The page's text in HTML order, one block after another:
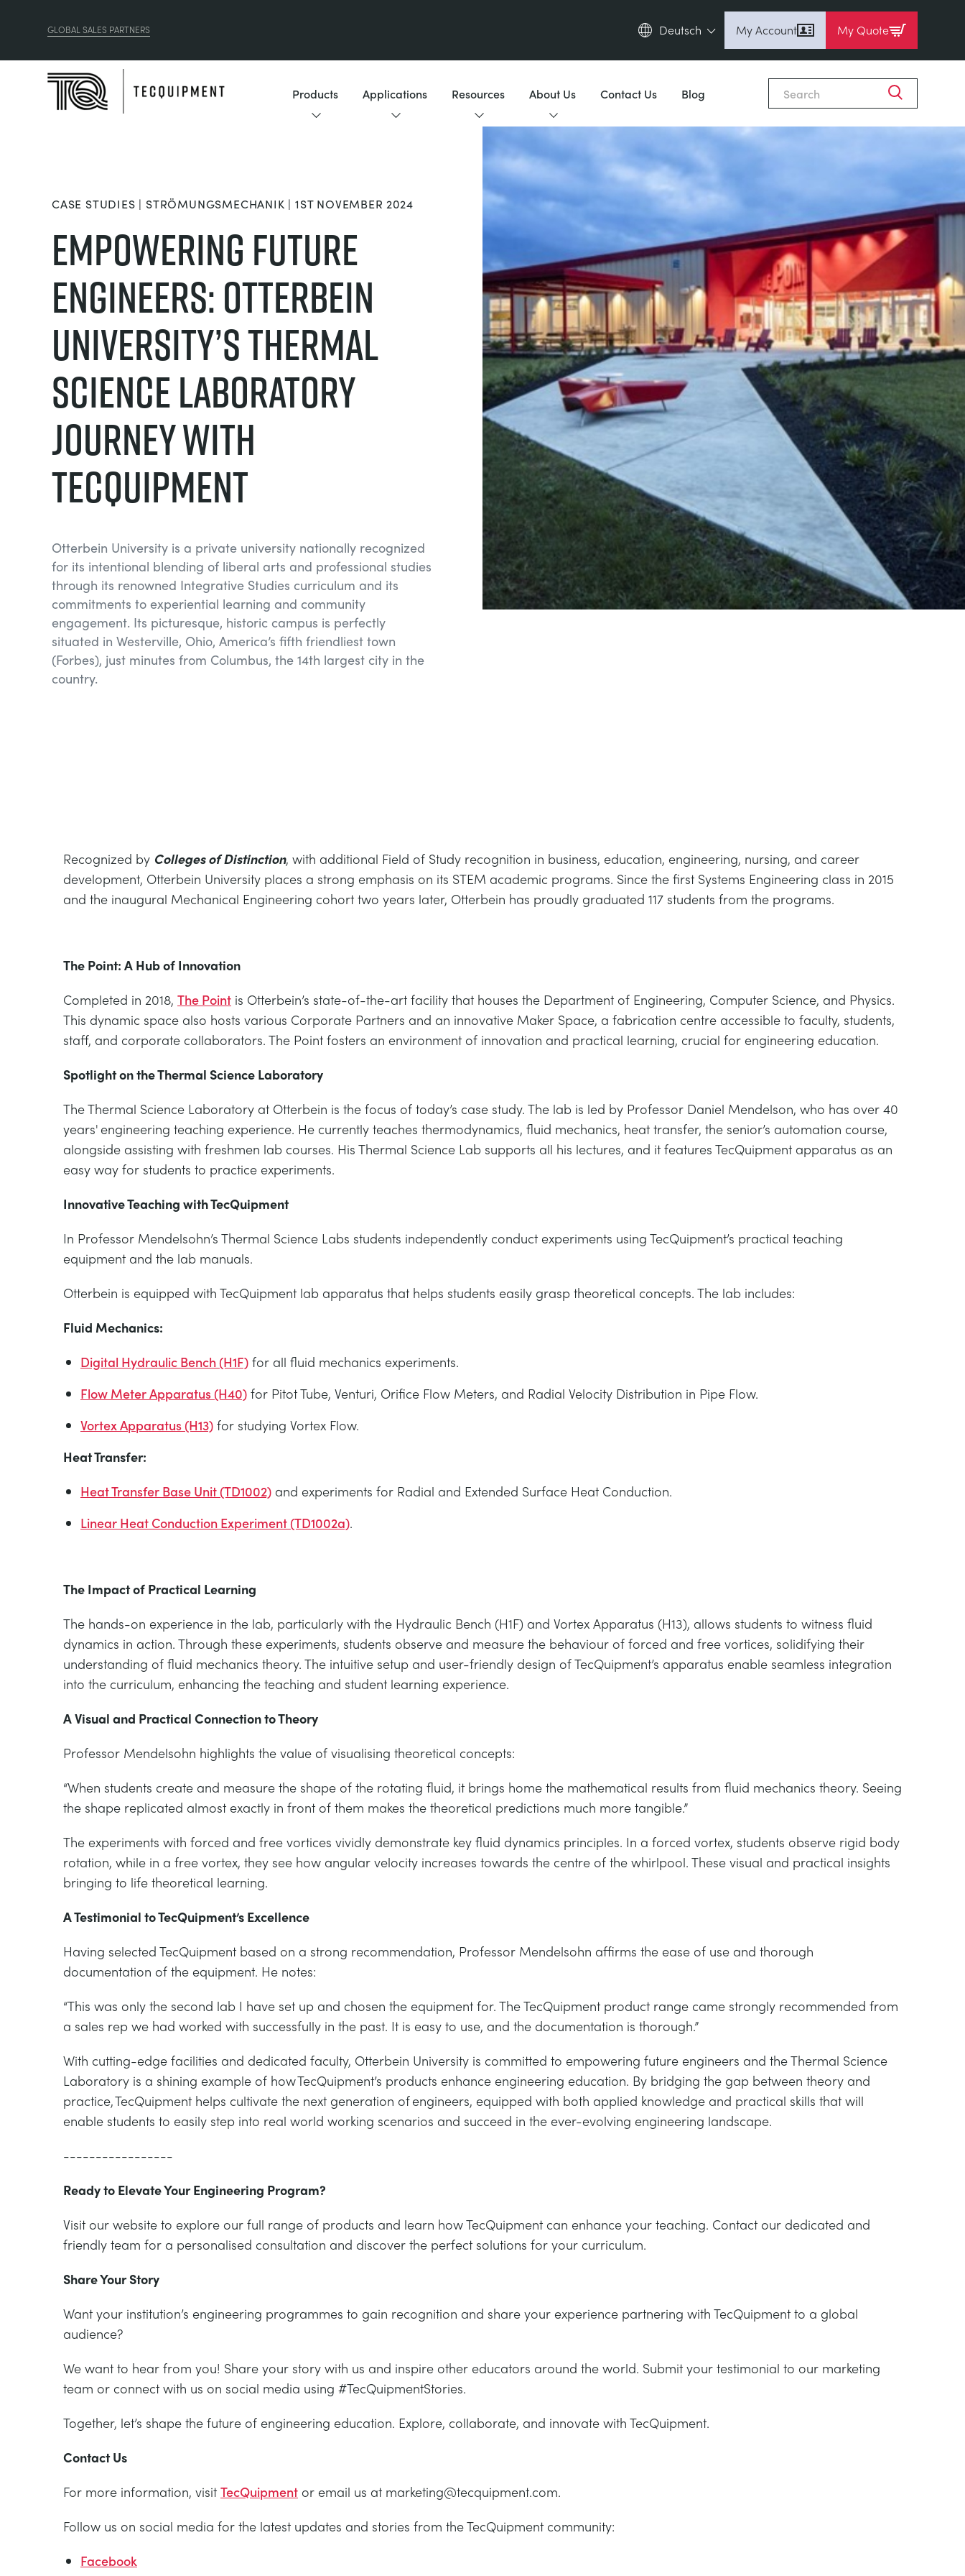
GLOBAL SALES PARTNERS
Deutsch
Deutsch (de)
Français (fr)
中國人 (zh)
My Account My Quote
Products Applications Resources About Us Contact Us Blog
CASE STUDIES | STRÖMUNGSMECHANIK | 1ST NOVEMBER 2024
Empowering Future
Engineers: Otterbein
University’s Thermal
Science Laboratory
Journey with
TecQuipment
Otterbein University is a private university nationally recognized
for its intentional blending of liberal arts and professional studies
through its renowned Integrative Studies curriculum and its
commitments to experiential learning and community
engagement. Its picturesque, historic campus is perfectly
situated in Westerville, Ohio, America’s fifth friendliest town
(Forbes), just minutes from Columbus, the 14th largest city in the
country.
Recognized by Colleges of Distinction, with additional Field of Study recognition in business, education, engineering, nursing, and career
development, Otterbein University places a strong emphasis on its STEM academic programs. Since the first Systems Engineering class in 2015
and the inaugural Mechanical Engineering cohort two years later, Otterbein has proudly graduated 117 students from the programs.
The Point: A Hub of Innovation
Completed in 2018, The Point is Otterbein’s state-of-the-art facility that houses the Department of Engineering, Computer Science, and Physics.
This dynamic space also hosts various Corporate Partners and an innovative Maker Space, a fabrication centre accessible to faculty, students,
staff, and corporate collaborators. The Point fosters an environment of innovation and practical learning, crucial for engineering education.
Spotlight on the Thermal Science Laboratory
The Thermal Science Laboratory at Otterbein is the focus of today’s case study. The lab is led by Professor Daniel Mendelson, who has over 40
years' engineering teaching experience. He currently teaches thermodynamics, fluid mechanics, heat transfer, the senior’s automation course,
alongside assisting with freshmen lab courses. His Thermal Science Lab supports all his lectures, and it features TecQuipment apparatus as an
easy way for students to practice experiments.
Innovative Teaching with TecQuipment
In Professor Mendelsohn’s Thermal Science Labs students independently conduct experiments using TecQuipment’s practical teaching
equipment and the lab manuals.
Otterbein is equipped with TecQuipment lab apparatus that helps students easily grasp theoretical concepts. The lab includes:
Fluid Mechanics:
Digital Hydraulic Bench (H1F) for all fluid mechanics experiments.
Flow Meter Apparatus (H40) for Pitot Tube, Venturi, Orifice Flow Meters, and Radial Velocity Distribution in Pipe Flow.
Vortex Apparatus (H13) for studying Vortex Flow.
Heat Transfer:
Heat Transfer Base Unit (TD1002) and experiments for Radial and Extended Surface Heat Conduction.
Linear Heat Conduction Experiment (TD1002a).
The Impact of Practical Learning
The hands-on experience in the lab, particularly with the Hydraulic Bench (H1F) and Vortex Apparatus (H13), allows students to witness fluid
dynamics in action. Through these experiments, students observe and measure the behaviour of forced and free vortices, solidifying their
understanding of fluid mechanics theory. The intuitive setup and user-friendly design of TecQuipment’s apparatus enable seamless integration
into the curriculum, enhancing the teaching and student learning experience.
A Visual and Practical Connection to Theory
Professor Mendelsohn highlights the value of visualising theoretical concepts:
“When students create and measure the shape of the rotating fluid, it brings home the mathematical results from fluid mechanics theory. Seeing
the shape replicated almost exactly in front of them makes the theoretical predictions much more tangible.”
The experiments with forced and free vortices vividly demonstrate key fluid dynamics principles. In a forced vortex, students observe rigid body
rotation, while in a free vortex, they see how angular velocity increases towards the centre of the whirlpool. These visual and practical insights
bringing to life theoretical learning.
A Testimonial to TecQuipment’s Excellence
Having selected TecQuipment based on a strong recommendation, Professor Mendelsohn affirms the ease of use and thorough
documentation of the equipment. He notes:
“This was only the second lab I have set up and chosen the equipment for. The TecQuipment product range came strongly recommended from
a sales rep we had worked with successfully in the past. It is easy to use, and the documentation is thorough.”
With cutting-edge facilities and dedicated faculty, Otterbein University is committed to empowering future engineers and the Thermal Science
Laboratory is a shining example of how TecQuipment’s products enhance engineering education. By bridging the gap between theory and
practice, TecQuipment helps cultivate the next generation of engineers, equipped with both applied knowledge and practical skills that will
enable students to easily step into real world working scenarios and succeed in the ever-evolving engineering landscape.
-----------------
Ready to Elevate Your Engineering Program?
Visit our website to explore our full range of products and learn how TecQuipment can enhance your teaching. Contact our dedicated and
friendly team for a personalised consultation and discover the perfect solutions for your curriculum.
Share Your Story
Want your institution’s engineering programmes to gain recognition and share your experience partnering with TecQuipment to a global
audience?
We want to hear from you! Share your story with us and inspire other educators around the world. Submit your testimonial to our marketing
team or connect with us on social media using #TecQuipmentStories.
Together, let’s shape the future of engineering education. Explore, collaborate, and innovate with TecQuipment.
Contact Us
For more information, visit TecQuipment or email us at marketing@tecquipment.com.
Follow us on social media for the latest updates and stories from the TecQuipment community:
Facebook